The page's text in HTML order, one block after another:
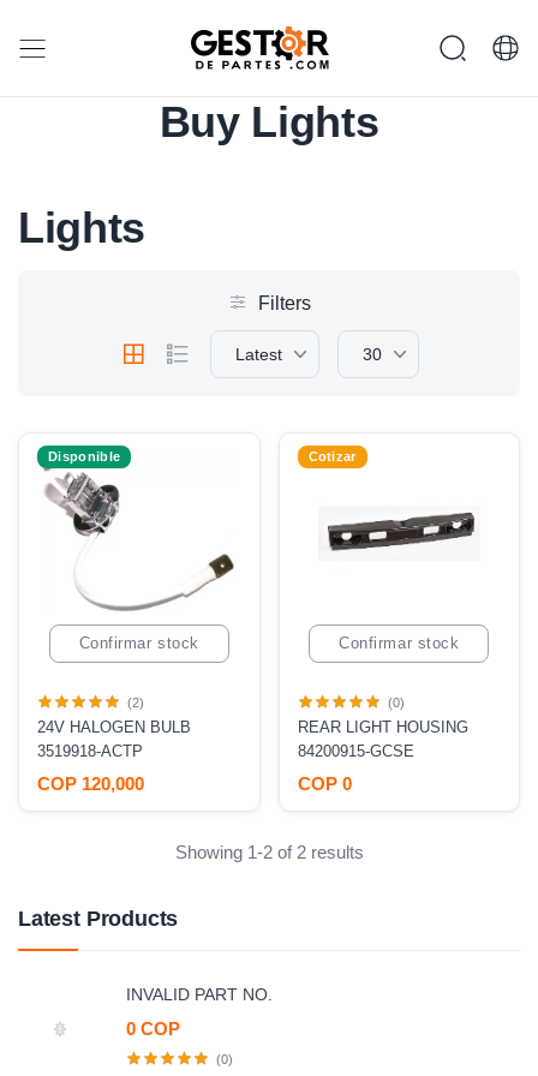
Buy Lights
Latest Products
INVALID PART NO.
0 COP
(0)
Lights
Filters
Latest 30
Confirmar stock
Disponible
(2)
24V HALOGEN BULB
3519918-ACTP
COP 120,000
Confirmar stock
Cotizar
(0)
REAR LIGHT HOUSING
84200915-GCSE
COP 0
Showing 1-2 of 2 results